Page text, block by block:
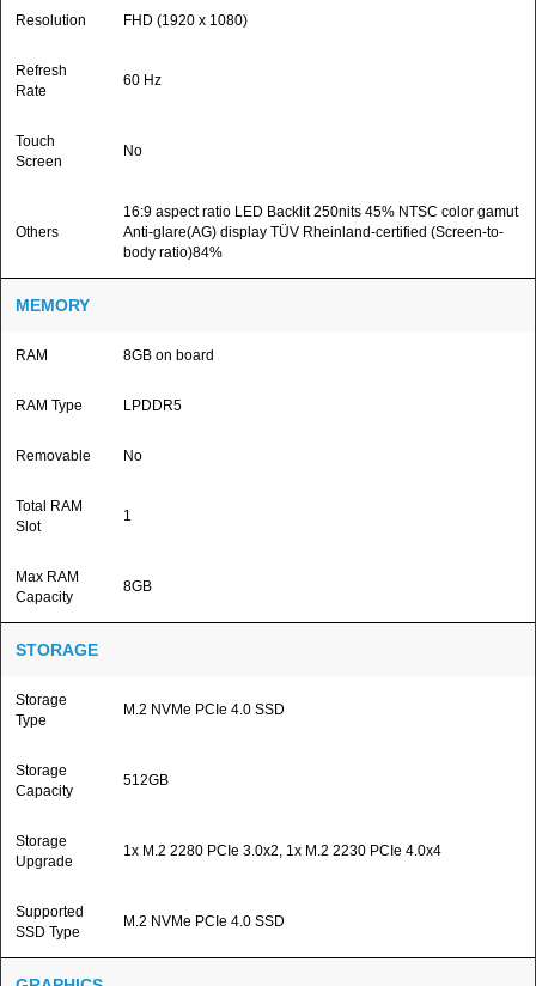
Resolution FHD (1920 x 1080)
Refresh
Rate
60 Hz
Touch
Screen
No
Others
16:9 aspect ratio LED Backlit 250nits 45% NTSC color gamut
Anti-glare(AG) display TÜV Rheinland-certified (Screen-to-
body ratio)84%
MEMORY
RAM 8GB on board
RAM Type LPDDR5
Removable No
Total RAM
Slot
1
Max RAM
Capacity
8GB
STORAGE
Storage
Type
M.2 NVMe PCIe 4.0 SSD
Storage
Capacity
512GB
Storage
Upgrade
1x M.2 2280 PCIe 3.0x2, 1x M.2 2230 PCIe 4.0x4
Supported
SSD Type
M.2 NVMe PCIe 4.0 SSD